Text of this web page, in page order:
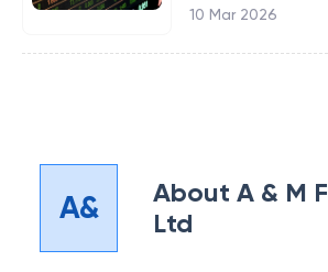
10 Mar 2026
A& AboutA & M
Ltd